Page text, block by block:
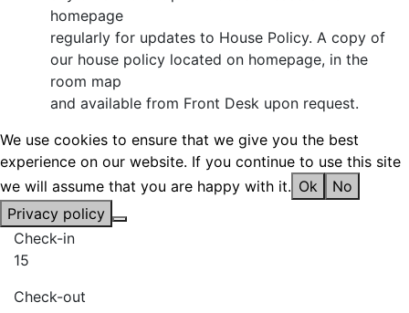
homepage
regularly for updates to House Policy. A copy of
our house policy located on homepage, in the
room map
and available from Front Desk upon request.
We use cookies to ensure that we give you the best
experience on our website. If you continue to use this site
we will assume that you are happy with it. Ok
No
Privacy policy
Check-in
15
Check-out